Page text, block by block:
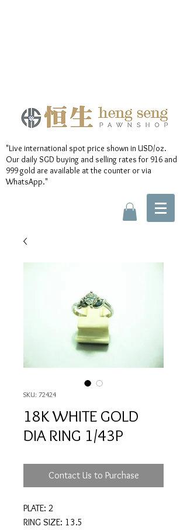
"Live international spot price shown in USD/oz.
Our daily SGD buying and selling rates for 916 and
999 gold are available at the counter or via
WhatsApp."
SKU: 72424
18K WHITE GOLD
DIA RING 1/43P
Contact Us to Purchase
PLATE: 2
RING SIZE: 13.5